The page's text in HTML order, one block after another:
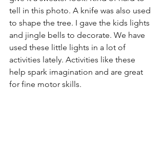
tell in this photo. A knife was also used
to shape the tree. I gave the kids lights
and jingle bells to decorate. We have
used these little lights in a lot of
activities lately. Activities like these
help spark imagination and are great
for fine motor skills.